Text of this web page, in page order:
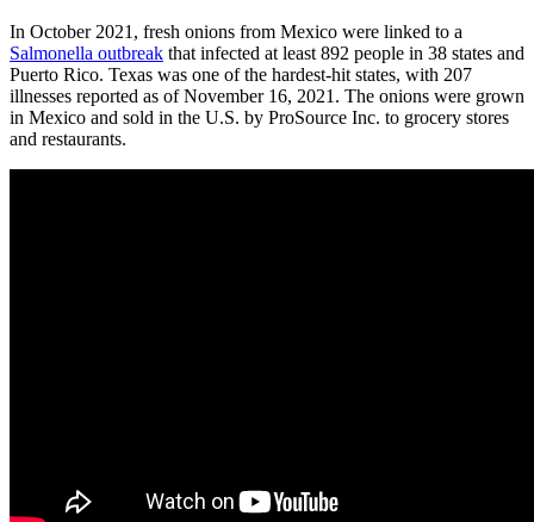
In October 2021, fresh onions from Mexico were linked to a
Salmonella outbreak that infected at least 892 people in 38 states and
Puerto Rico. Texas was one of the hardest-hit states, with 207
illnesses reported as of November 16, 2021. The onions were grown
in Mexico and sold in the U.S. by ProSource Inc. to grocery stores
and restaurants.